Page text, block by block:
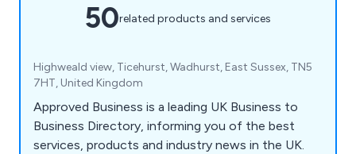
50related products and services
Highweald view, Ticehurst, Wadhurst, East Sussex, TN5
7HT, United Kingdom
Approved Business is a leading UK Business to
Business Directory, informing you of the best
services, products and industry news in the UK.